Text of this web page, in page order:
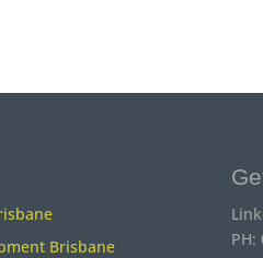
Brisbane
PH: